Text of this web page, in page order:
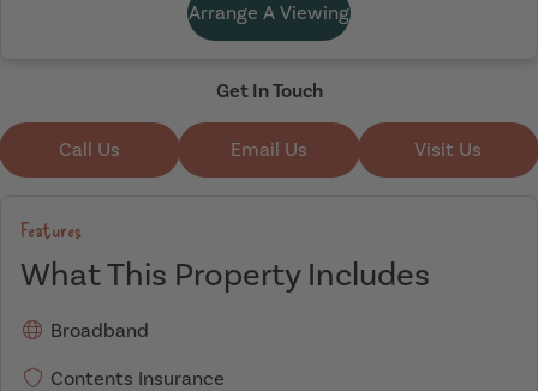
Arrange A Viewing
Get In Touch
Call Us Email Us Visit Us
Features
What This Property Includes
Broadband
Contents Insurance